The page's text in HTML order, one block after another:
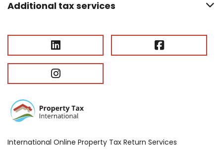
International Online Property Tax Return Services
Additional tax services